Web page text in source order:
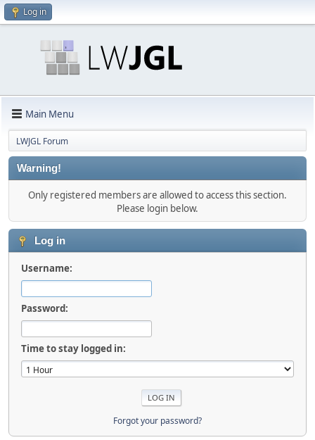
Log in
Main Menu
LWJGL Forum
Warning!
Only registered members are allowed to access this section.
Please login below.
Log in
Username:
Password:
Time to stay logged in:
Forgot your password?